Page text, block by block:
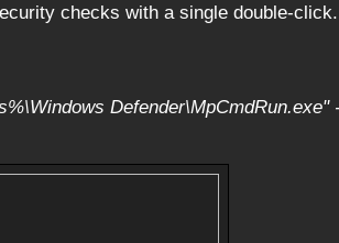
checks with a single double-click.
Defender\MpCmdRun.exe"